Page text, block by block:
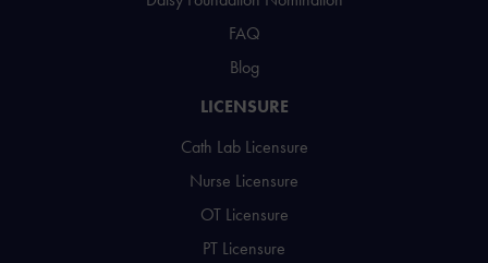
FAQ
Blog
LICENSURE
Cath Lab Licensure
Nurse Licensure
OT Licensure
PT Licensure